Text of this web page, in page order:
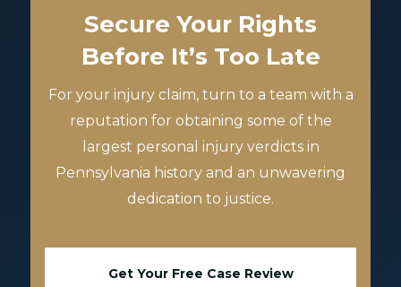
Secure Your Rights
Before It’s Too Late
For your injury claim, turn to a team with a
reputation for obtaining some of the
largest personal injury verdicts in
Pennsylvania history and an unwavering
dedication to justice.
Get Your Free Case Review